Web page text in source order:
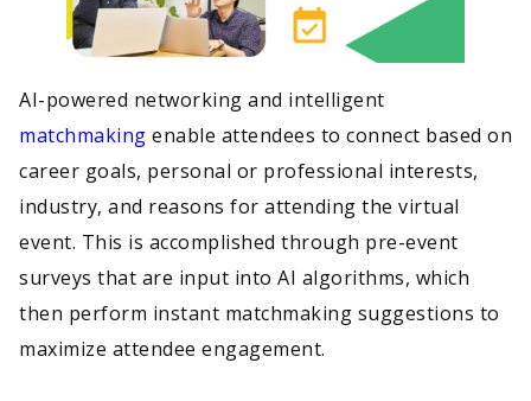
AI-powered networking and intelligent
matchmaking enable attendees to connect based on
career goals, personal or professional interests,
industry, and reasons for attending the virtual
event. This is accomplished through pre-event
surveys that are input into AI algorithms, which
then perform instant matchmaking suggestions to
maximize attendee engagement.